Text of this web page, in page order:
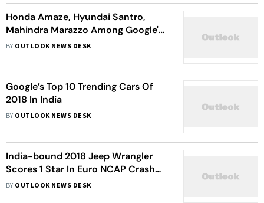
Honda Amaze, Hyundai Santro,
Mahindra Marazzo Among Google's
Top 10 Trending Cars In 2018
BY OUTLOOK NEWS DESK
Google’s Top 10 Trending Cars Of
2018 In India
BY OUTLOOK NEWS DESK
India-bound 2018 Jeep Wrangler
Scores 1 Star In Euro NCAP Crash
Tests
BY OUTLOOK NEWS DESK